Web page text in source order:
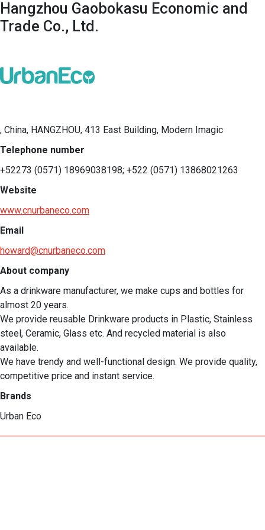
Hangzhou Gaobokasu Economic and
Trade Co., Ltd.
, China, HANGZHOU, 413 East Building, Modern Imagic
Telephone number
+52273 (0571) 18969038198; +522 (0571) 13868021263
Website
www.cnurbaneco.com
Email
howard@cnurbaneco.com
About company
As a drinkware manufacturer, we make cups and bottles for
almost 20 years.
We provide reusable Drinkware products in Plastic, Stainless
steel, Ceramic, Glass etc. And recycled material is also
available.
We have trendy and well-functional design. We provide quality,
competitive price and instant service.
Brands
Urban Eco